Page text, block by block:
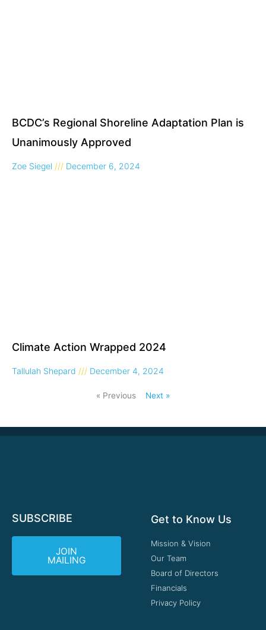
BCDC’s Regional Shoreline Adaptation Plan is
Unanimously Approved
Zoe Siegel December 6, 2024
Climate Action Wrapped 2024
Tallulah Shepard December 4, 2024
« Previous Next »
SUBSCRIBE
JOIN
MAILING
Get to Know Us
Mission & Vision
Our Team
Board of Directors
Financials
Privacy Policy